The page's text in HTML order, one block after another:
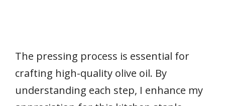
The pressing process is essential for
crafting high-quality olive oil. By
understanding each step, I enhance my